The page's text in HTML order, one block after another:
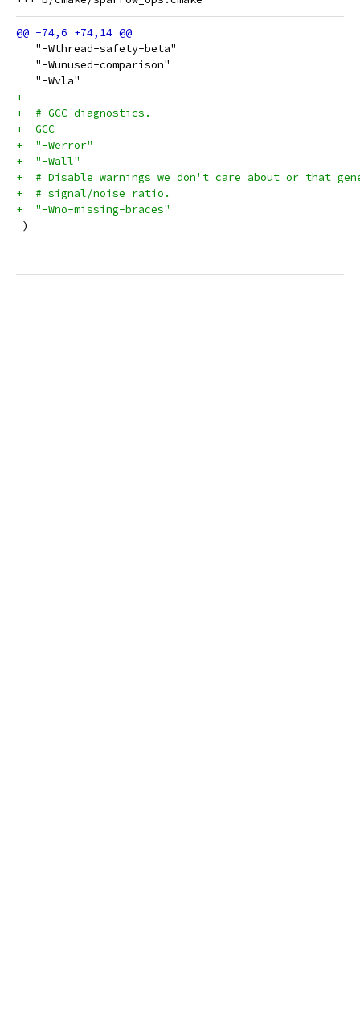
   "-Wthread-safety-beta"
   "-Wunused-comparison"
   "-Wvla"
+
+  # GCC diagnostics.
+  GCC
+  "-Werror"
+  "-Wall"
+  # Disable warnings we don't care about or that
+  # signal/noise ratio.
+  "-Wno-missing-braces"
)